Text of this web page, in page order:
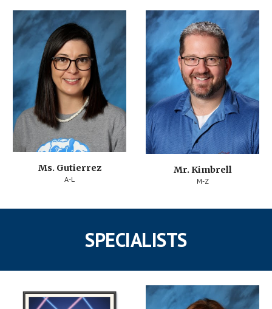
Ms. Gutierrez
A-L
Mr. Kimbrell
M-Z
SPECIALISTS